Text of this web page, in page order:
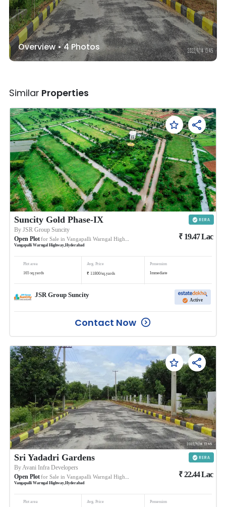
Overview •4Photos
Similar Properties
Suncity Gold Phase-IX
ByJSR Group Suncity
Open Plotfor Sale in Vangapalli Warngal Highway
Vangapalli Warngal Highway,Hyderabad
₹ 19.47Lac
Plot area
165 sq.yards
Avg. Price
₹ 11800/sq.yards
Possession
Immediate
JSR Group Suncity
Active
Contact Now
Sri Yadadri Gardens
ByAvani Infra Developers
Open Plotfor Sale in Vangapalli Warngal Highway
Vangapalli Warngal Highway,Hyderabad
₹22.44Lac
Plot area
Avg. Price
Possession